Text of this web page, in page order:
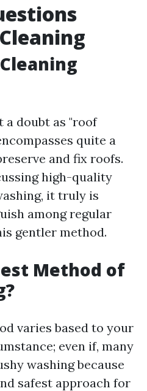
doubt as "roof
quite a
and fix roofs.
high-quality
it truly is
among regular
gentler method.
Method of
varies based to your
even if, many
washing because
safest approach for